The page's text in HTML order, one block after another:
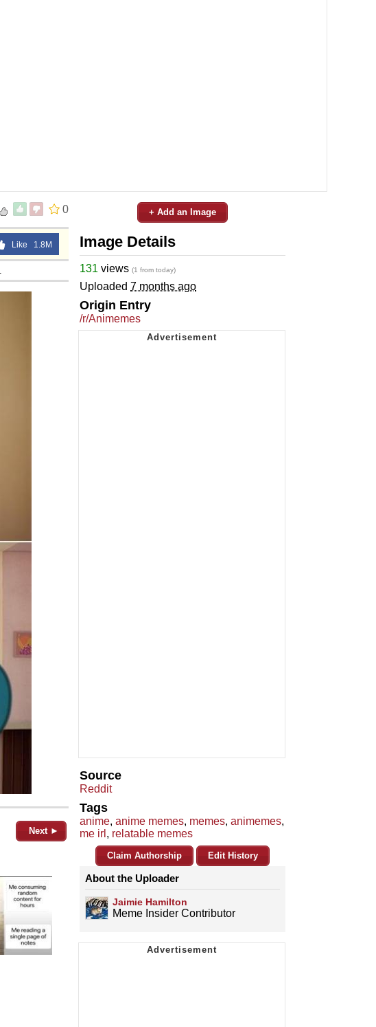
0
Like 1.8M
Next ►
+ Add an Image
Image Details
131 views (1 from today)
Uploaded 7 months ago
Origin Entry
/r/Animemes
Source
Reddit
Tags
anime, anime memes, memes, animemes,
me irl , relatable memes
Claim Authorship Edit History
About the Uploader
Jaimie Hamilton
Meme Insider Contributor